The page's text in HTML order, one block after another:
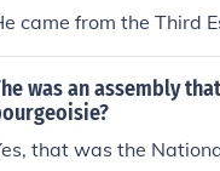
came from the Third
was an assembly
that was the